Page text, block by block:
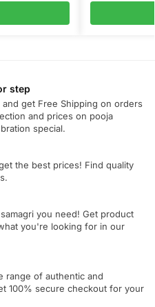
step
get Free Shipping on orders
and prices on pooja
special.
the best prices! Find quality
you need! Get product
you're looking for in our
range of authentic and
100% secure checkout for your